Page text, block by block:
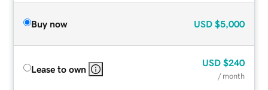
Buy now USD $5,000
Lease to own
USD $240
/ month